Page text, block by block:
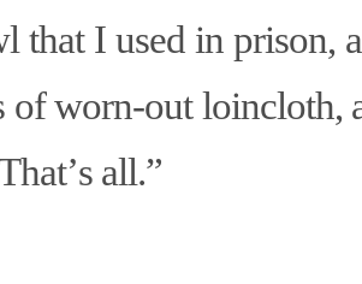
that I used in prison,
of worn-out loincloth,
’s all.”